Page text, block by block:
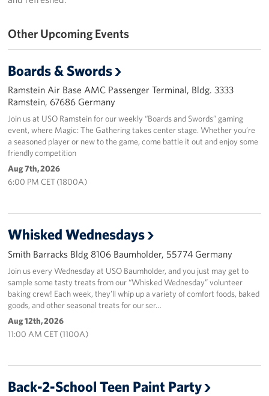
Stories
Get Involved
Become a USO Volunteer
Kaiserslautern - Request Event Support
Baumholder - Request Event Support
Spangdahlem - Request Event Support
Ramstein - Request Event Support
Planned Giving
About
USO History
Sponsors
Other Upcoming Events
Boards & Swords
Ramstein Air Base AMC Passenger Terminal, Bldg. 3333
Ramstein, 67686 Germany
Join us at USO Ramstein for our weekly “Boards and Swords” gaming
event, where Magic: The Gathering takes center stage. Whether you’re
a seasoned player or new to the game, come battle it out and enjoy some
friendly competition
Aug 7th, 2026
6:00 PM CET (1800A)
Whisked Wednesdays
Smith Barracks Bldg 8106 Baumholder, 55774 Germany
Join us every Wednesday at USO Baumholder, and you just may get to
sample some tasty treats from our “Whisked Wednesday” volunteer
baking crew! Each week, they’ll whip up a variety of comfort foods, baked
goods, and other seasonal treats for our ser…
Aug 12th, 2026
11:00 AM CET (1100A)
Back-2-School Teen Paint Party